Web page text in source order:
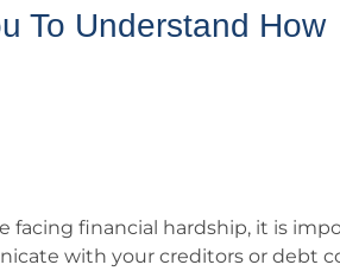
To Understand How
facing financial hardship, it is
with your creditors or debt